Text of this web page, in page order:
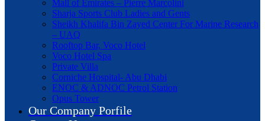
Mall of Emirates – Pierre Marcolini
Sharja Sports Club Ladies and Gents
Sheikh Khalifa Bin Zayed Center For Marine Research
– UAQ
Rooftop Bar, Voco Hotel
Voco Hotel Spa
Private Villa
Corniche Hospital- Abu Dhabi
ENOC & ADNOC Petrol Station
Opus Tower
Our Company Porfile